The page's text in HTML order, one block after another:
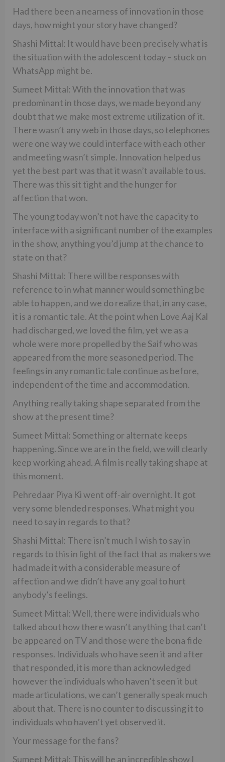
Had there been a nearness of innovation in those
days, how might your story have changed?
Shashi Mittal: It would have been precisely what is
the situation with the adolescent today – stuck on
WhatsApp might be.
Sumeet Mittal: With the innovation that was
predominant in those days, we made beyond any
doubt that we make most extreme utilization of it.
There wasn’t any web in those days, so telephones
were one way we could interface with each other
and meeting wasn’t simple. Innovation helped us
yet the best part was that it wasn’t available to us.
There was this sit tight and the hunger for
affection that won.
The young today won’t not have the capacity to
interface with a significant number of the examples
in the show, anything you’d jump at the chance to
state on that?
Shashi Mittal: There will be responses with
reference to in what manner would something be
able to happen, and we do realize that, in any case,
it is a romantic tale. At the point when Love Aaj Kal
had discharged, we loved the film, yet we as a
whole were more propelled by the Saif who was
appeared from the more seasoned period. The
feelings in any romantic tale continue as before,
independent of the time and accommodation.
Anything really taking shape separated from the
show at the present time?
Sumeet Mittal: Something or alternate keeps
happening. Since we are in the field, we will clearly
keep working ahead. A film is really taking shape at
this moment.
Pehredaar Piya Ki went off-air overnight. It got
very some blended responses. What might you
need to say in regards to that?
Shashi Mittal: There isn’t much I wish to say in
regards to this in light of the fact that as makers we
had made it with a considerable measure of
affection and we didn’t have any goal to hurt
anybody’s feelings.
Sumeet Mittal: Well, there were individuals who
talked about how there wasn’t anything that can’t
be appeared on TV and those were the bona fide
responses. Individuals who have seen it and after
that responded, it is more than acknowledged
however the individuals who haven’t seen it but
made articulations, we can’t generally speak much
about that. There is no counter to discussing it to
individuals who haven’t yet observed it.
Your message for the fans?
Sumeet Mittal: This will be an incredible show I